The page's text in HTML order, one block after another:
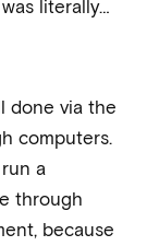
literally…
done via the
computers.
a
through
because